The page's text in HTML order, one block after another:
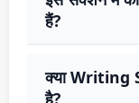
हैं?
क्या Writing
है?